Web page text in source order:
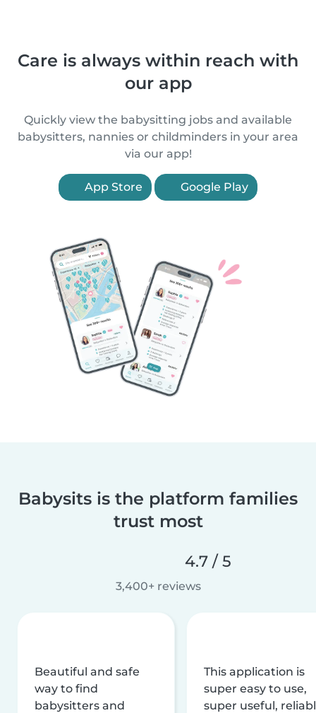
Care is always within reach with
our app
Quickly view the babysitting jobs and available
babysitters, nannies or childminders in your area
via our app!
App Store Google Play
Babysits is the platform families
trust most
4.7 / 5
3,400+ reviews
Beautiful and safe
way to find
babysitters and
This application is
super easy to use,
super useful,